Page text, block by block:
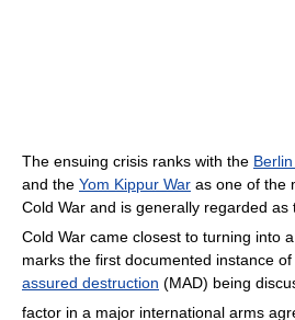
The ensuing crisis ranks with the
and the Yom Kippur War as one of the
Cold War and is generally regarded
Cold War came closest to turning into a
marks the first documented instance
assured destruction (MAD) being
factor in a major international arms